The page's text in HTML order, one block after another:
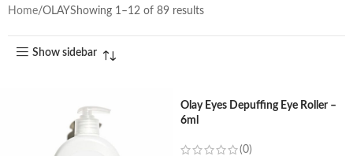
Home OLAYShowing 1–12 of 89 results
Show sidebar
Olay Eyes Depuffing Eye Roller –
6ml
(0)